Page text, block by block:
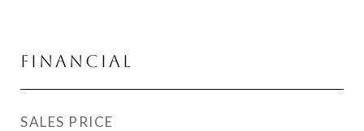
Financial
SALES PRICE